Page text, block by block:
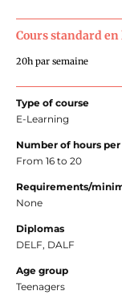
Cours standard
20h par semaine
Type of course
E-Learning
Number of hours
From 16 to 20
Requirements/
None
Diplomas
DELF, DALF
Age group
Teenagers